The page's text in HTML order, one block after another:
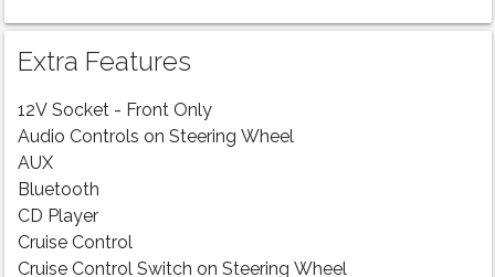
Extra Features
12V Socket - Front Only
Audio Controls on Steering Wheel
AUX
Bluetooth
CD Player
Cruise Control
Cruise Control Switch on Steering Wheel